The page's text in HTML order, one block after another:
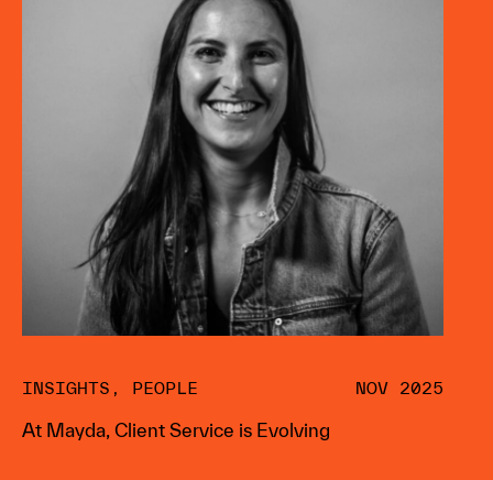
INSIGHTS , PEOPLE NOV 2025
At Mayda, Client Service is Evolving